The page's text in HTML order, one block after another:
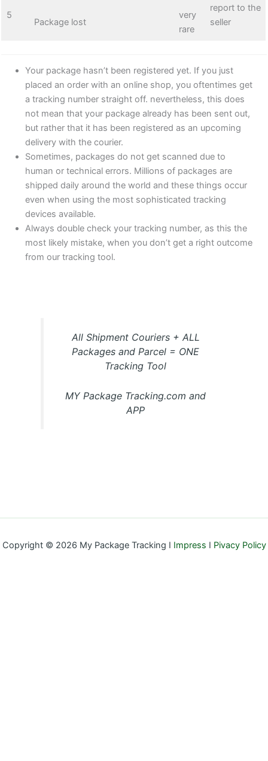
5
Package lost
very
rare
report to the
seller
Your package hasn’t been registered yet. If you just
placed an order with an online shop, you oftentimes get
a tracking number straight off. nevertheless, this does
not mean that your package already has been sent out,
but rather that it has been registered as an upcoming
delivery with the courier.
Sometimes, packages do not get scanned due to
human or technical errors. Millions of packages are
shipped daily around the world and these things occur
even when using the most sophisticated tracking
devices available.
Always double check your tracking number, as this the
most likely mistake, when you don’t get a right outcome
from our tracking tool.
All Shipment Couriers + ALL
Packages and Parcel = ONE
Tracking Tool
MY Package Tracking.com and
APP
Copyright © 2026 My Package Tracking I Impress I Pivacy Policy